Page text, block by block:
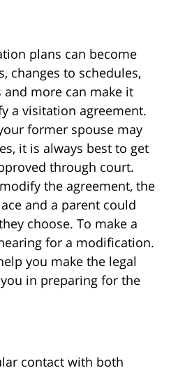
plans can become
changes to schedules,
and more can make it
a visitation agreement.
former spouse may
it is always best to get
through court.
the agreement, the
and a parent could
choose. To make a
for a modification.
you make the legal
in preparing for the
contact with both